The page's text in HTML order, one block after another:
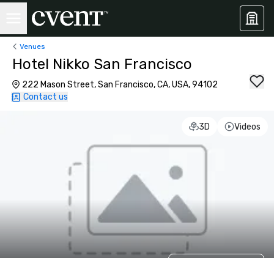
Venues
Hotel Nikko San Francisco
222 Mason Street, San Francisco, CA, USA, 94102
Contact us
3D Videos